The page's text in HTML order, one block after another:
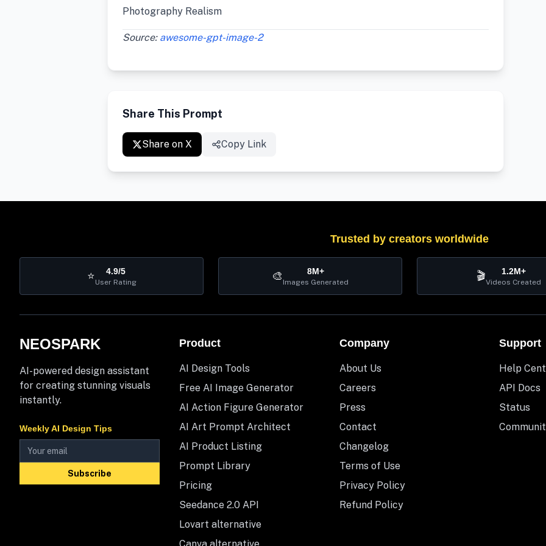
Photography Realism
Source: awesome-gpt-image-2
Share This Prompt
Share on X Copy Link
Trusted by creators worldwide
⭐ 4.9/5
User Rating 🎨 8M+
Images Generated 🎬 1.2M+
Videos Created
NEOSPARK
AI-powered design assistant
for creating stunning visuals
instantly.
Weekly AI Design Tips
Subscribe
Product
AI Design Tools
Free AI Image Generator
AI Action Figure Generator
AI Art Prompt Architect
AI Product Listing
Prompt Library
Pricing
Seedance 2.0 API
Lovart alternative
Company
About Us
Careers
Press
Contact
Changelog
Terms of Use
Privacy Policy
Refund Policy
Support
Help
API Docs
Status